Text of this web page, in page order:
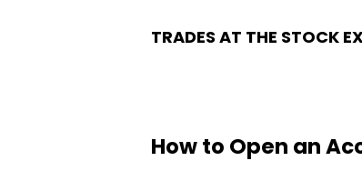
TRADES AT THE STOCK
How to Open an